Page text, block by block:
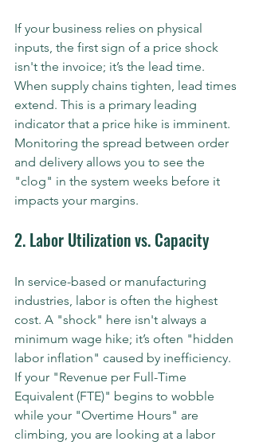
If your business relies on physical
inputs, the first sign of a price shock
isn't the invoice; it’s the lead time.
When supply chains tighten, lead times
extend. This is a primary leading
indicator that a price hike is imminent.
Monitoring the spread between order
and delivery allows you to see the
"clog" in the system weeks before it
impacts your margins.
2. Labor Utilization vs. Capacity
In service-based or manufacturing
industries, labor is often the highest
cost. A "shock" here isn't always a
minimum wage hike; it’s often "hidden
labor inflation" caused by inefficiency.
If your "Revenue per Full-Time
Equivalent (FTE)" begins to wobble
while your "Overtime Hours" are
climbing, you are looking at a labor